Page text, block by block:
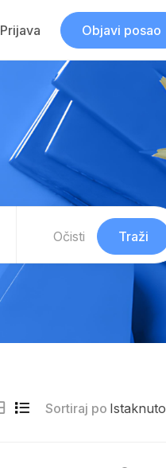
Prijava Objavi posao
Očisti Traži
Sortiraj po Istaknuto